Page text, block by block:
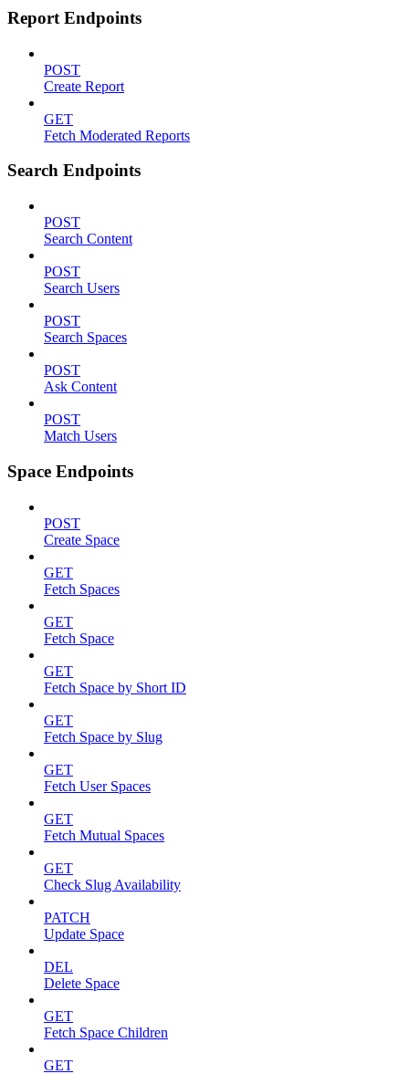
Report Endpoints
POST
Create Report
GET
Fetch Moderated Reports
Search Endpoints
POST
Search Content
POST
Search Users
POST
Search Spaces
POST
Ask Content
POST
Match Users
Space Endpoints
POST
Create Space
GET
Fetch Spaces
GET
Fetch Space
GET
Fetch Space by Short ID
GET
Fetch Space by Slug
GET
Fetch User Spaces
GET
Fetch Mutual Spaces
GET
Check Slug Availability
PATCH
Update Space
DEL
Delete Space
GET
Fetch Space Children
GET